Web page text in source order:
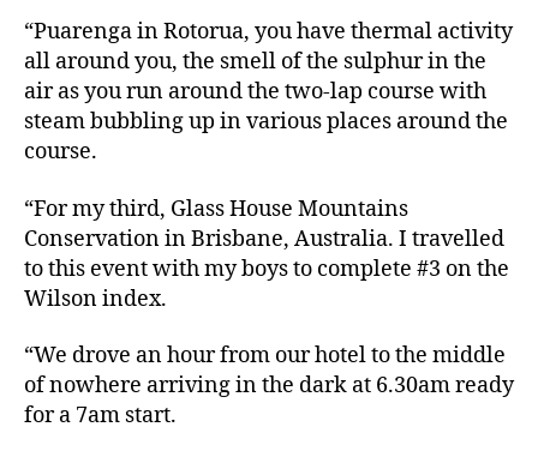
“Puarenga in Rotorua, you have thermal activity
all around you, the smell of the sulphur in the
air as you run around the two-lap course with
steam bubbling up in various places around the
course.
“For my third, Glass House Mountains
Conservation in Brisbane, Australia. I travelled
to this event with my boys to complete #3 on the
Wilson index.
“We drove an hour from our hotel to the middle
of nowhere arriving in the dark at 6.30am ready
for a 7am start.